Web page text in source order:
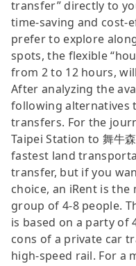
transfer” directly to
time-saving and cost-
prefer to explore
spots, the flexible
from 2 to 12 hours,
After analyzing the
following alternatives
transfers. For the
Taipei Station to 舞牛
fastest land
transfer, but if you
choice, an iRent is
group of 4-8 people.
is based on a party of
cons of a private car
high-speed rail. For a